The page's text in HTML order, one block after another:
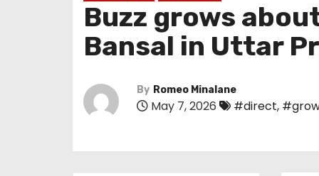
Buzz grows
Bansal in Uttar
By Romeo Minalane
May 7, 2026 #direct,